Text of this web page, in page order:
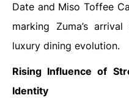
Date and Miso Toffee
marking Zuma’s
luxury dining evolution.
Rising Influence of
Identity